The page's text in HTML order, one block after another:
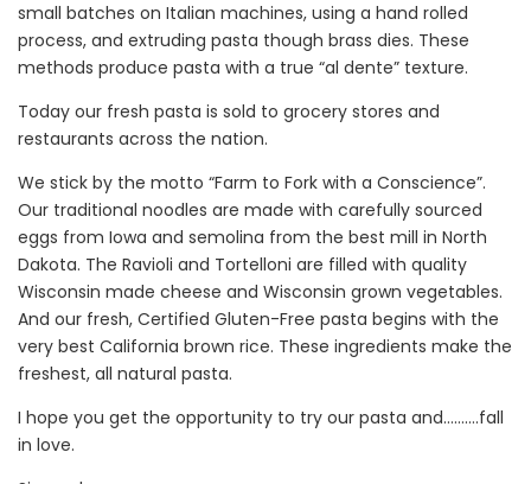
small batches on Italian machines, using a hand rolled
process, and extruding pasta though brass dies. These
methods produce pasta with a true “al dente” texture.
Today our fresh pasta is sold to grocery stores and
restaurants across the nation.
We stick by the motto “Farm to Fork with a Conscience”.
Our traditional noodles are made with carefully sourced
eggs from Iowa and semolina from the best mill in North
Dakota. The Ravioli and Tortelloni are filled with quality
Wisconsin made cheese and Wisconsin grown vegetables.
And our fresh, Certified Gluten-Free pasta begins with the
very best California brown rice. These ingredients make the
freshest, all natural pasta.
I hope you get the opportunity to try our pasta and……….fall
in love.